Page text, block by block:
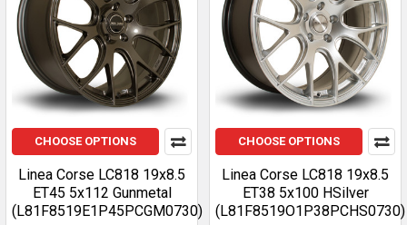
CHOOSE OPTIONS
Linea Corse LC818 19x8.5
ET45 5x112 Gunmetal
(L81F8519E1P45PCGM0730)
CHOOSE OPTIONS
Linea Corse LC818 19x8.5
ET38 5x100 HSilver
(L81F8519O1P38PCHS0730)